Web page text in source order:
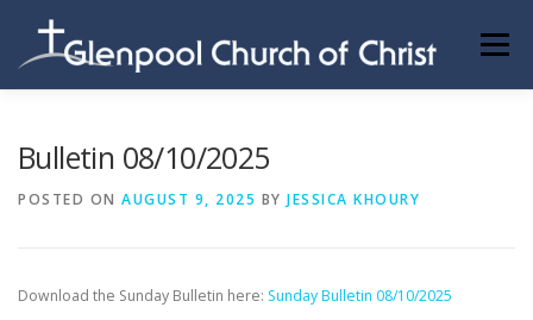
content
Menu
Bulletin 08/10/2025
POSTED ON AUGUST 9, 2025 BY JESSICA KHOURY
Download the Sunday Bulletin here: Sunday Bulletin 08/10/2025